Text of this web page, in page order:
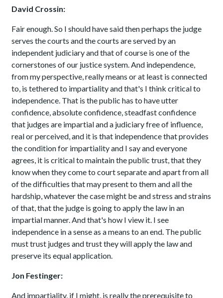
David Crossin:
Fair enough. So I should have said then perhaps the judge
serves the courts and the courts are served by an
independent judiciary and that of course is one of the
cornerstones of our justice system. And independence,
from my perspective, really means or at least is connected
to, is tethered to impartiality and that's I think critical to
independence. That is the public has to have utter
confidence, absolute confidence, steadfast confidence
that judges are impartial and a judiciary free of influence,
real or perceived, and it is that independence that provides
the condition for impartiality and I say and everyone
agrees, it is critical to maintain the public trust, that they
know when they come to court separate and apart from all
of the difficulties that may present to them and all the
hardship, whatever the case might be and stress and strains
of that, that the judge is going to apply the law in an
impartial manner. And that's how I view it. I see
independence in a sense as a means to an end. The public
must trust judges and trust they will apply the law and
preserve its equal application.
Jon Festinger:
And impartiality, if I might, is really the prerequisite to